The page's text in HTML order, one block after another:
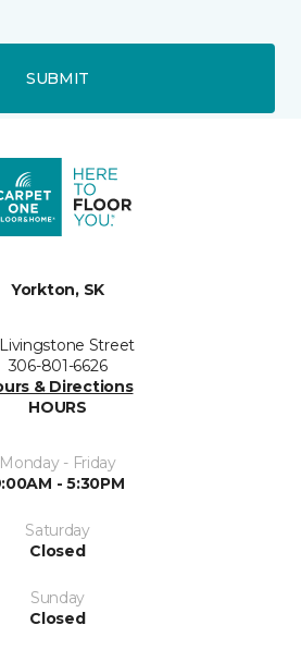
SUBMIT
Yorkton, SK
Street
306-801-6626
& Directions
HOURS
Monday - Friday
- 5:30PM
Saturday
Closed
Sunday
Closed